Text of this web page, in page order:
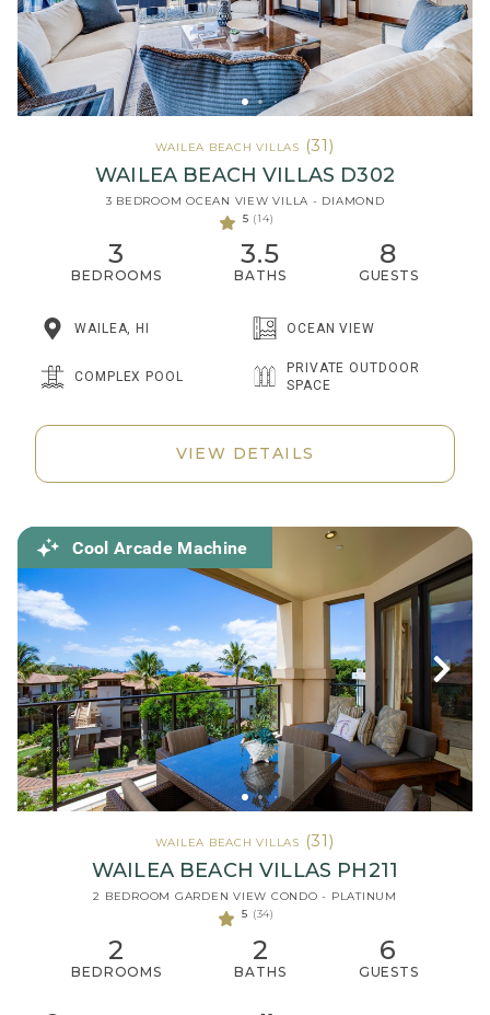
WAILEA BEACH VILLAS (31)
WAILEA BEACH VILLAS D302
3 BEDROOM OCEAN VIEW VILLA - DIAMOND
5 (14)
3
BEDROOMS
3.5
BATHS
8
GUESTS
WAILEA, HI OCEAN VIEW
COMPLEX POOL
PRIVATE OUTDOOR
SPACE
VIEW DETAILS
Cool Arcade Machine
WAILEA BEACH VILLAS (31)
WAILEA BEACH VILLAS PH211
2 BEDROOM GARDEN VIEW CONDO - PLATINUM
5 (34)
2
BEDROOMS
2
BATHS
6
GUESTS